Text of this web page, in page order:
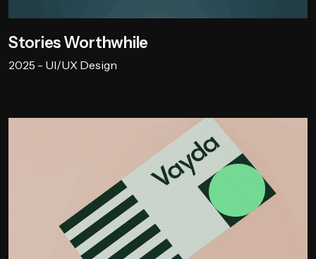
Stories Worthwhile
2025 - UI/UX Design